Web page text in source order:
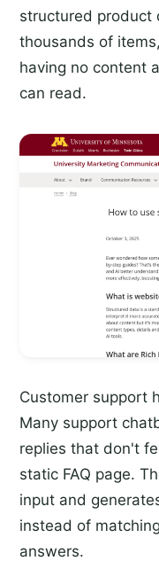
structured product
thousands of
having no content
can read.
Customer support
Many support
replies that don't
static FAQ page.
input and
instead of
answers.